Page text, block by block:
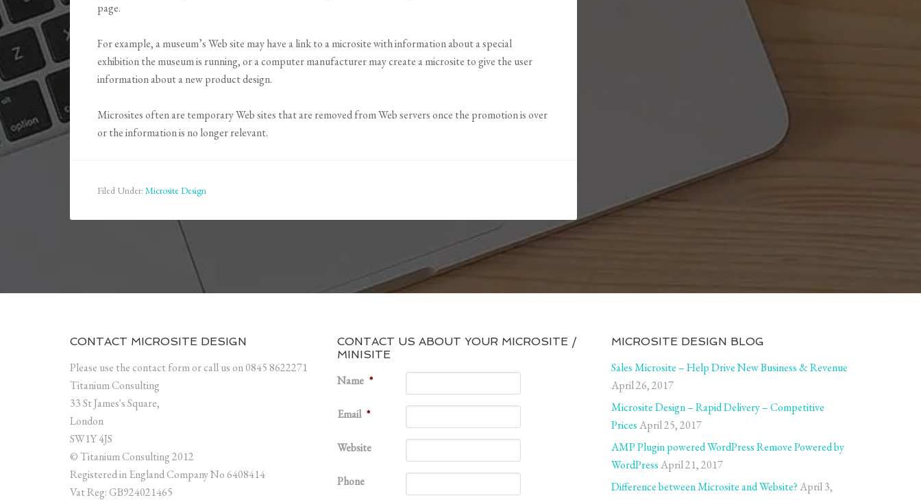
page.
For example, a museum’s Web site may have a link to a microsite with information about a special
exhibition the museum is running, or a computer manufacturer may create a microsite to give the user
information about a new product design.
Microsites often are temporary Web sites that are removed from Web servers once the promotion is over
or the information is no longer relevant.
Filed Under: Microsite Design
CONTACT MICROSITE DESIGN
Please use the contact form or call us on 0845 8622271
Titanium Consulting
33 St James's Square,
London
SW1Y 4JS
© Titanium Consulting 2012
Registered in England Company No 6408414
Vat Reg: GB924021465
CONTACT US ABOUT YOUR MICROSITE /
MINISITE
Name *
Email *
Website
Phone
MICROSITE DESIGN BLOG
Sales Microsite – Help Drive New Business & Revenue
April 26, 2017
Microsite Design – Rapid Delivery – Competitive
PricesApril 25, 2017
AMP Plugin powered WordPress Remove Powered by
WordPressApril 21, 2017
Difference between Microsite and Website?April 3,